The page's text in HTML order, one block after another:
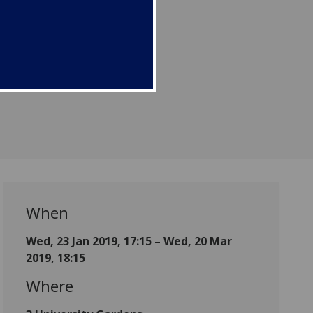
When
Wed, 23 Jan 2019, 17:15 – Wed, 20 Mar
2019, 18:15
Where